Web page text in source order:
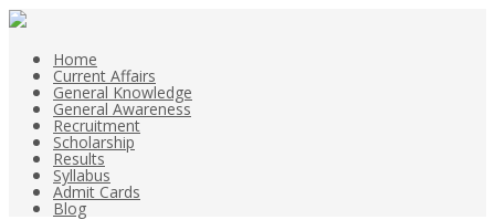
Home
Current Affairs
General Knowledge
General Awareness
Recruitment
Scholarship
Results
Syllabus
Admit Cards
Blog